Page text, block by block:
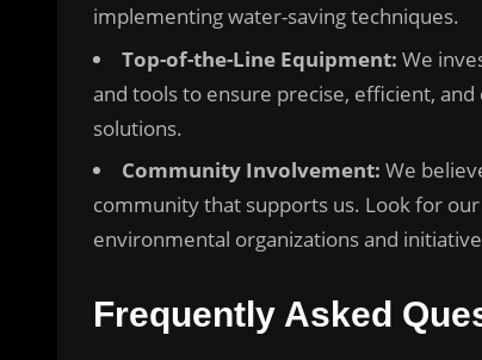
implementing water-saving techniques.
Top-of-the-Line Equipment: We
and tools to ensure precise, efficient,
solutions.
Community Involvement: We
community that supports us. Look for
environmental organizations and
Frequently Asked